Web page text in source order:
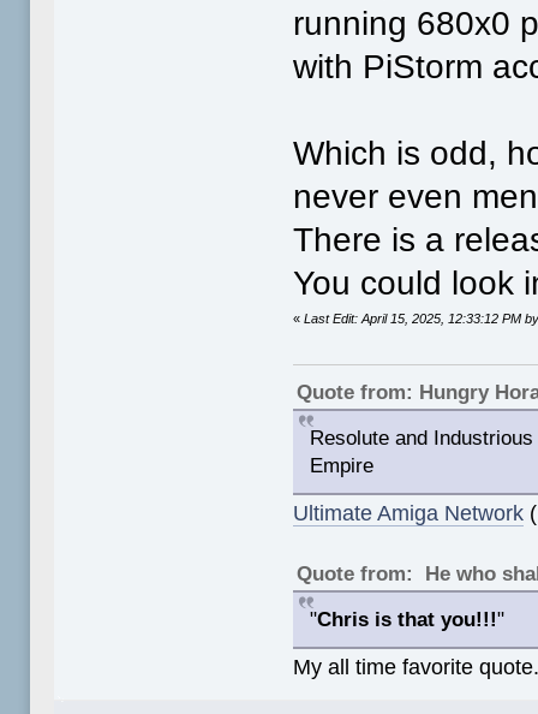
running 680x0
with PiStorm
Which is odd,
never even
There is a
You could look
«Last Edit: April 15, 2025, 12:33:12 PM
Quote from: Hungry
Resolute and
Empire
Ultimate Amiga Network
Quote from: He who
"Chris is that you!!!"
My all time favorite